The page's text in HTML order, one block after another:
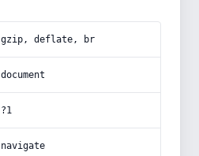
gzip, deflate, br
document
?1
navigate